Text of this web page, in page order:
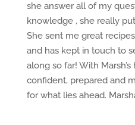
she answer all of my
knowledge , she really
She sent me great
and has kept in touch to
along so far! With
confident, prepared and
for what lies ahead.